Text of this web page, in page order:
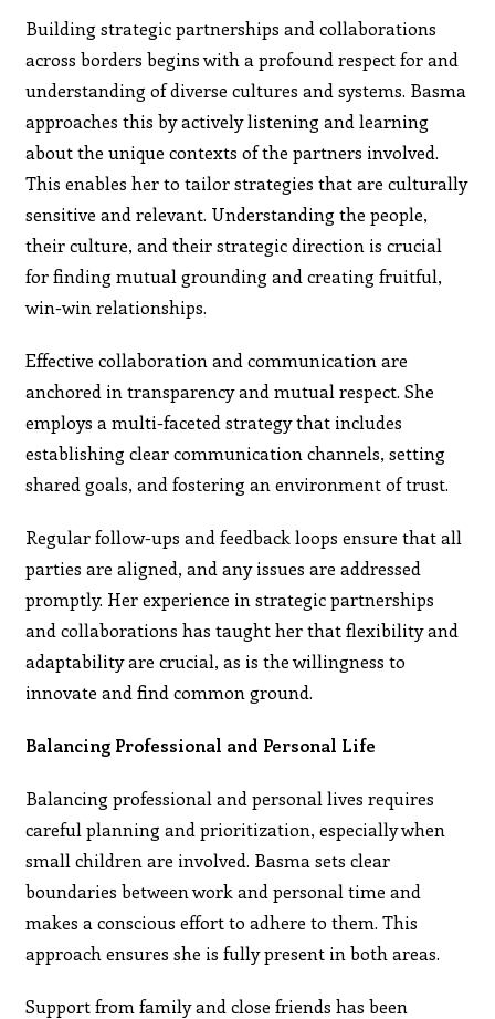
Building strategic partnerships and collaborations
across borders begins with a profound respect for and
understanding of diverse cultures and systems. Basma
approaches this by actively listening and learning
about the unique contexts of the partners involved.
This enables her to tailor strategies that are culturally
sensitive and relevant. Understanding the people,
their culture, and their strategic direction is crucial
for finding mutual grounding and creating fruitful,
win-win relationships.
Effective collaboration and communication are
anchored in transparency and mutual respect. She
employs a multi-faceted strategy that includes
establishing clear communication channels, setting
shared goals, and fostering an environment of trust.
Regular follow-ups and feedback loops ensure that all
parties are aligned, and any issues are addressed
promptly. Her experience in strategic partnerships
and collaborations has taught her that flexibility and
adaptability are crucial, as is the willingness to
innovate and find common ground.
Balancing Professional and Personal Life
Balancing professional and personal lives requires
careful planning and prioritization, especially when
small children are involved. Basma sets clear
boundaries between work and personal time and
makes a conscious effort to adhere to them. This
approach ensures she is fully present in both areas.
Support from family and close friends has been